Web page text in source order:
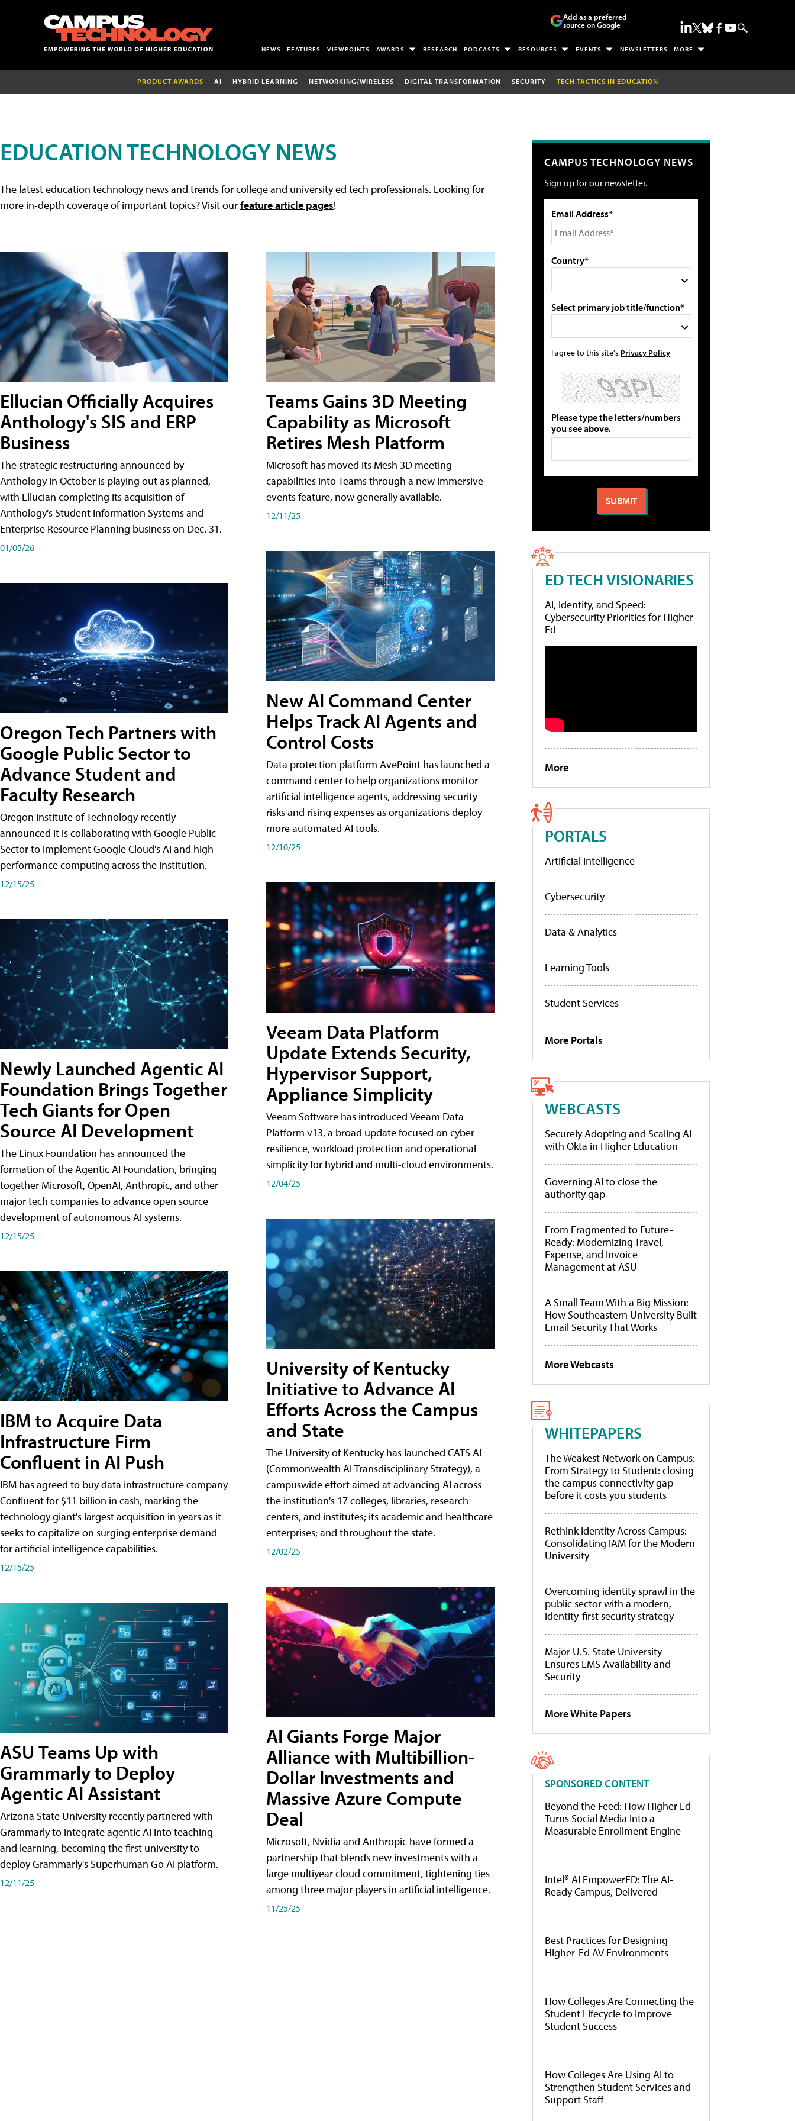
Add as a preferred
source on Google
NEWS FEATURES VIEWPOINTS AWARDS RESEARCH PODCASTS RESOURCES EVENTS NEWSLETTERS MORE
PRODUCT AWARDS AI HYBRID LEARNING NETWORKING/WIRELESS DIGITAL TRANSFORMATION SECURITY TECH TACTICS IN EDUCATION
EDUCATION TECHNOLOGY NEWS
The latest education technology news and trends for college and university ed tech professionals. Looking for
more in-depth coverage of important topics? Visit ourfeature article pages!
Ellucian Officially Acquires
Anthology's SIS and ERP
Business
The strategic restructuring announced by
Anthology in October is playing out as planned,
with Ellucian completing its acquisition of
Anthology's Student Information Systems and
Enterprise Resource Planning business on Dec. 31.
01/05/26
Oregon Tech Partners with
Google Public Sector to
Advance Student and
Faculty Research
Oregon Institute of Technology recently
announced it is collaborating with Google Public
Sector to implement Google Cloud's AI and high-
performance computing across the institution.
12/15/25
Newly Launched Agentic AI
Foundation Brings Together
Tech Giants for Open
Source AI Development
The Linux Foundation has announced the
formation of the Agentic AI Foundation, bringing
together Microsoft, OpenAI, Anthropic, and other
major tech companies to advance open source
development of autonomous AI systems.
12/15/25
IBM to Acquire Data
Infrastructure Firm
Confluent in AI Push
IBM has agreed to buy data infrastructure company
Confluent for $11 billion in cash, marking the
technology giant's largest acquisition in years as it
seeks to capitalize on surging enterprise demand
for artificial intelligence capabilities.
12/15/25
ASU Teams Up with
Grammarly to Deploy
Agentic AI Assistant
Arizona State University recently partnered with
Grammarly to integrate agentic AI into teaching
and learning, becoming the first university to
deploy Grammarly's Superhuman Go AI platform.
12/11/25
Teams Gains 3D Meeting
Capability as Microsoft
Retires Mesh Platform
Microsoft has moved its Mesh 3D meeting
capabilities into Teams through a new immersive
events feature, now generally available.
12/11/25
New AI Command Center
Helps Track AI Agents and
Control Costs
Data protection platform AvePoint has launched a
command center to help organizations monitor
artificial intelligence agents, addressing security
risks and rising expenses as organizations deploy
more automated AI tools.
12/10/25
Veeam Data Platform
Update Extends Security,
Hypervisor Support,
Appliance Simplicity
Veeam Software has introduced Veeam Data
Platform v13, a broad update focused on cyber
resilience, workload protection and operational
simplicity for hybrid and multi-cloud environments.
12/04/25
University of Kentucky
Initiative to Advance AI
Efforts Across the Campus
and State
The University of Kentucky has launched CATS AI
(Commonwealth AI Transdisciplinary Strategy), a
campuswide effort aimed at advancing AI across
the institution's 17 colleges, libraries, research
centers, and institutes; its academic and healthcare
enterprises; and throughout the state.
12/02/25
AI Giants Forge Major
Alliance with Multibillion-
Dollar Investments and
Massive Azure Compute
Deal
Microsoft, Nvidia and Anthropic have formed a
partnership that blends new investments with a
large multiyear cloud commitment, tightening ties
among three major players in artificial intelligence.
11/25/25
CAMPUS TECHNOLOGY NEWS
Sign up for our newsletter.
Email Address*
Country*
Select primary job title/function*
I agree to this site's Privacy Policy
Please type the letters/numbers
you see above.
ED TECH VISIONARIES
AI, Identity, and Speed:
Cybersecurity Priorities for Higher
Ed
More
PORTALS
Artificial Intelligence
Cybersecurity
Data & Analytics
Learning Tools
Student Services
More Portals
WEBCASTS
Securely Adopting and Scaling AI
with Okta in Higher Education
Governing AI to close the
authority gap
From Fragmented to Future-
Ready: Modernizing Travel,
Expense, and Invoice
Management at ASU
A Small Team With a Big Mission:
How Southeastern University Built
Email Security That Works
More Webcasts
WHITEPAPERS
The Weakest Network on Campus:
From Strategy to Student: closing
the campus connectivity gap
before it costs you students
Rethink Identity Across Campus:
Consolidating IAM for the Modern
University
Overcoming identity sprawl in the
public sector with a modern,
identity-first security strategy
Major U.S. State University
Ensures LMS Availability and
Security
More White Papers
SPONSORED CONTENT
Beyond the Feed: How Higher Ed
Turns Social Media Into a
Measurable Enrollment Engine
Intel® AI EmpowerED: The AI-
Ready Campus, Delivered
Best Practices for Designing
Higher-Ed AV Environments
How Colleges Are Connecting the
Student Lifecycle to Improve
Student Success
How Colleges Are Using AI to
Strengthen Student Services and
Support Staff